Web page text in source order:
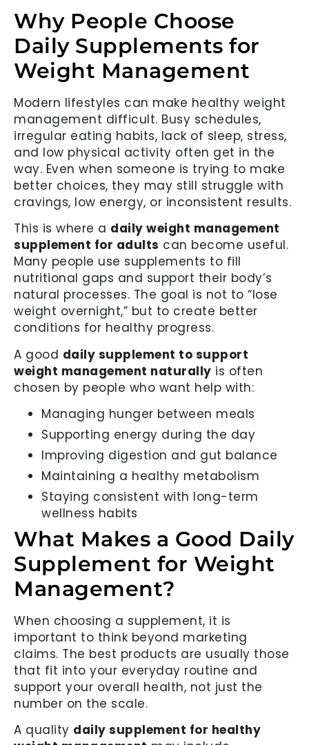
Why People Choose
Daily Supplements for
Weight Management
Modern lifestyles can make healthy weight
management difficult. Busy schedules,
irregular eating habits, lack of sleep, stress,
and low physical activity often get in the
way. Even when someone is trying to make
better choices, they may still struggle with
cravings, low energy, or inconsistent results.
This is where a daily weight management
supplement for adults can become useful.
Many people use supplements to fill
nutritional gaps and support their body’s
natural processes. The goal is not to “lose
weight overnight,” but to create better
conditions for healthy progress.
A good daily supplement to support
weight management naturally is often
chosen by people who want help with:
Managing hunger between meals
Supporting energy during the day
Improving digestion and gut balance
Maintaining a healthy metabolism
Staying consistent with long-term
wellness habits
What Makes a Good Daily
Supplement for Weight
Management?
When choosing a supplement, it is
important to think beyond marketing
claims. The best products are usually those
that fit into your everyday routine and
support your overall health, not just the
number on the scale.
A quality daily supplement for healthy